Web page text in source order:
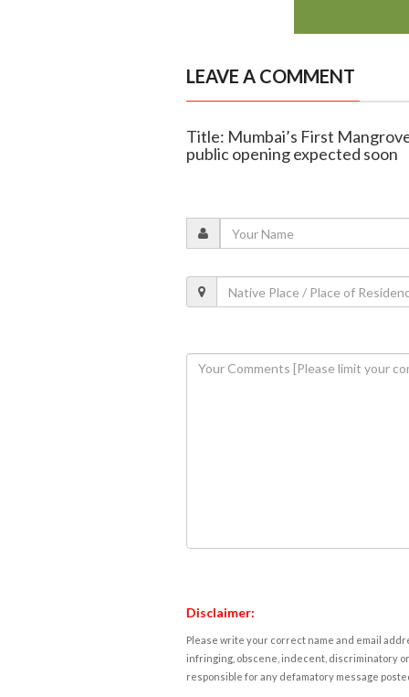
LEAVE A COMMENT
Title: Mumbai’s First
public opening expected soon
Disclaimer:
Please write your correct name and email
infringing, obscene, indecent, discriminatory
responsible for any defamatory message